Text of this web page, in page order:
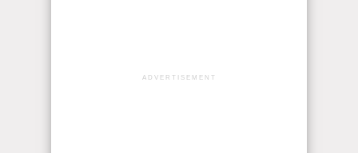
ADVERTISEMENT